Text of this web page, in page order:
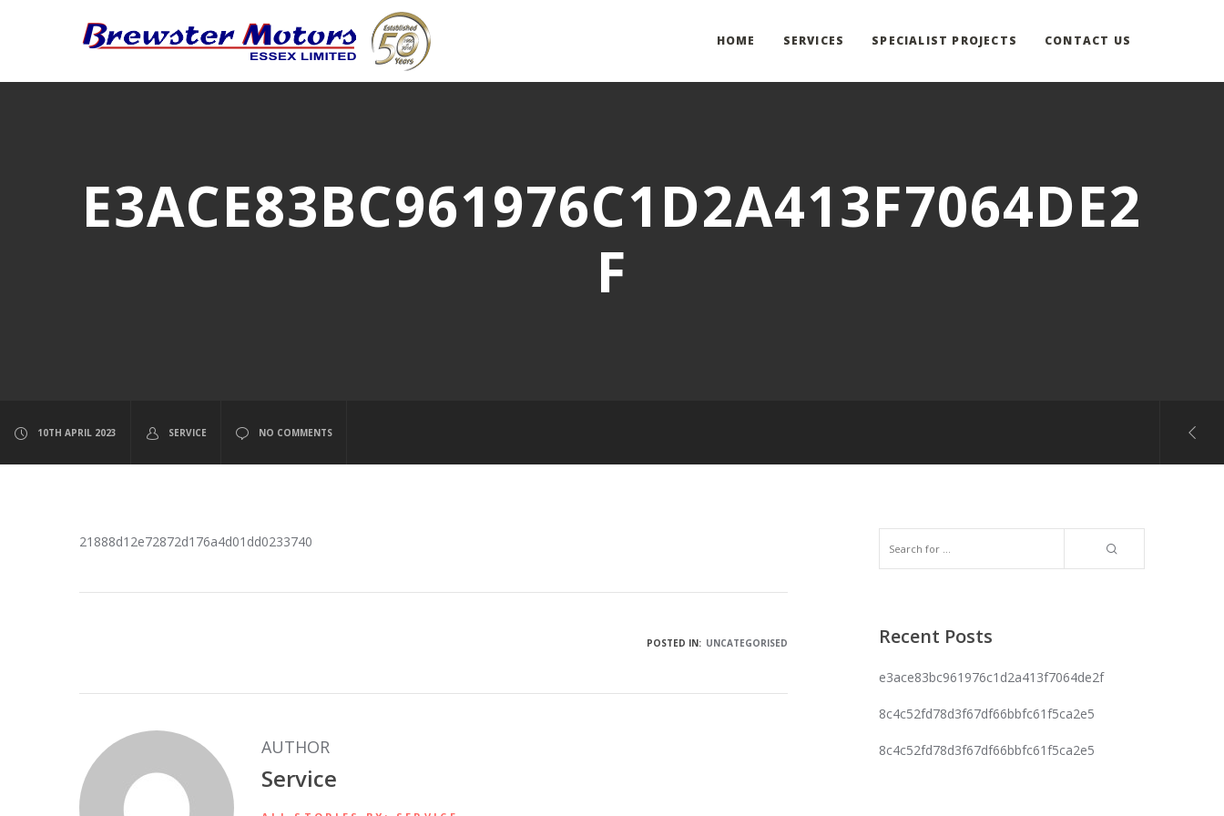
HOME SERVICES SPECIALIST PROJECTS CONTACT US
E3ACE83BC961976C1D2A413F7064DE2
F
10TH APRIL 2023 SERVICE NO COMMENTS
21888d12e72872d176a4d01dd0233740
POSTED IN: UNCATEGORISED
AUTHOR
Service
Recent Posts
e3ace83bc961976c1d2a413f7064de2f
8c4c52fd78d3f67df66bbfc61f5ca2e5
8c4c52fd78d3f67df66bbfc61f5ca2e5